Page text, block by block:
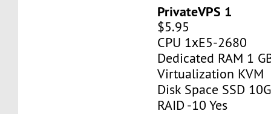
PrivateVPS 1
$5.95
CPU 1хE5-2680
Dedicated RAM 1
Virtualization KVM
Disk Space SSD
RAID -10 Yes